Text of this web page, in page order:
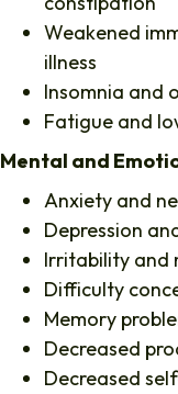
Weakened
illness
Insomnia and
Fatigue and
Mental and
Anxiety and
Depression
Irritability and
Difficulty
Memory
Decreased
Decreased